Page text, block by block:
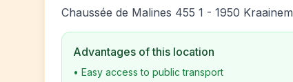
Chaussée de Malines 455 1 - 1950 Kraainem
Advantages of this location
• Easy access to public transport